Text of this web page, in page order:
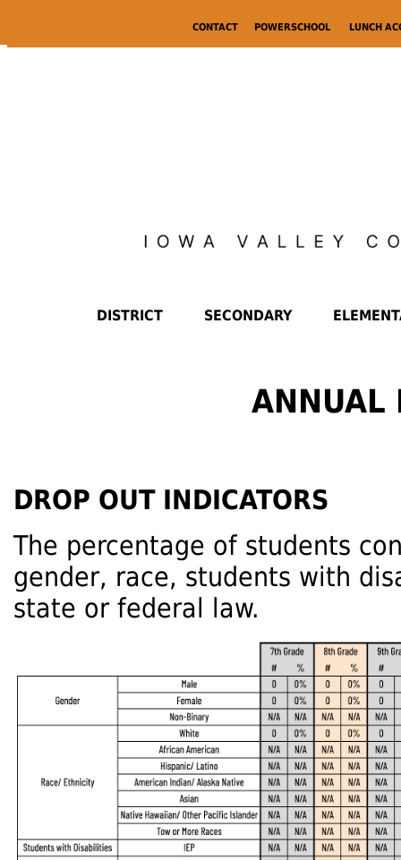
CONTACT POWERSCHOOL LUNCH
DISTRICT SECONDARY
ANNUAL
DROP OUT INDICATORS
The percentage of students
gender, race, students with
state or federal law.